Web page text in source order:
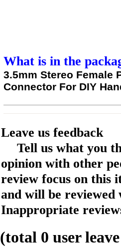
What is in the
3.5mm Stereo Female
Connector For DIY
Leave us feedback
Tell us what you
opinion with other
review focus on this
and will be reviewed
Inappropriate
(total 0 user